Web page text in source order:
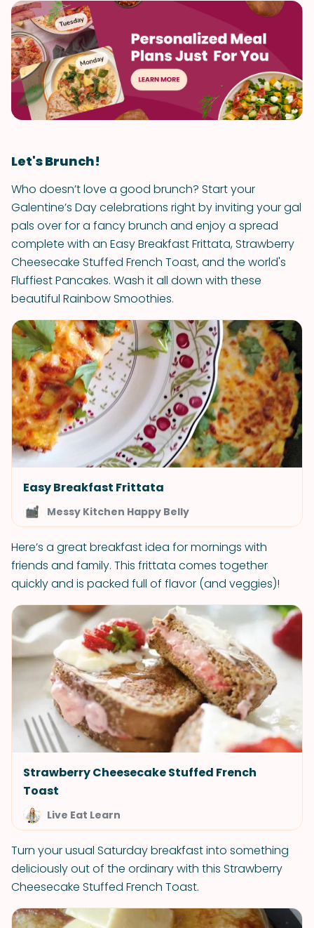
Let's Brunch!
Who doesn’t love a good brunch? Start your
Galentine’s Day celebrations right by inviting your gal
pals over for a fancy brunch and enjoy a spread
complete with an Easy Breakfast Frittata, Strawberry
Cheesecake Stuffed French Toast, and the world's
Fluffiest Pancakes. Wash it all down with these
beautiful Rainbow Smoothies.
Easy Breakfast Frittata
Messy Kitchen Happy Belly
Here’s a great breakfast idea for mornings with
friends and family. This frittata comes together
quickly and is packed full of flavor (and veggies)!
Strawberry Cheesecake Stuffed French
Toast
Live Eat Learn
Turn your usual Saturday breakfast into something
deliciously out of the ordinary with this Strawberry
Cheesecake Stuffed French Toast.